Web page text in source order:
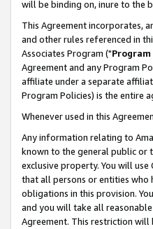
will be binding on, inure to the
This Agreement incorporates,
and other rules referenced in
Associates Program ("Program
Agreement and any Program
affiliate under a separate
Program Policies) is the entire
Whenever used in this
Any information relating to
known to the general public or
exclusive property. You will
that all persons or entities who
obligations in this provision.
and you will take all
Agreement. This restriction